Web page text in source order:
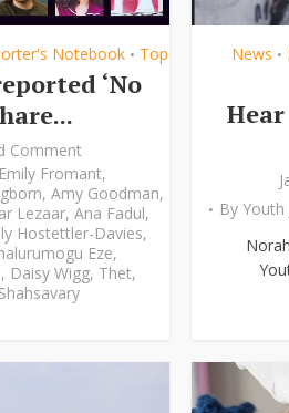
Notebook • Top
‘No
Comment
Emily Fromant,
, Amy Goodman,
Lezaar, Ana Fadul,
Hostettler-Davies,
Eze,
, Daisy Wigg, Thet,
News •
By Youth